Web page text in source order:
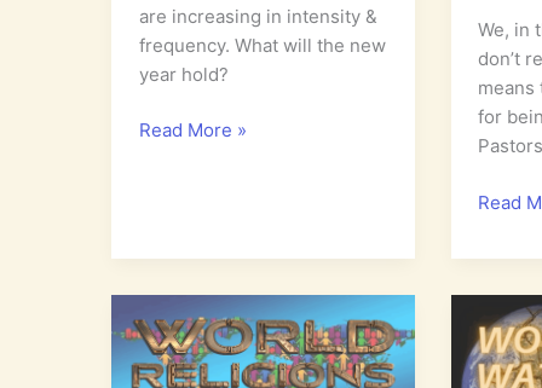
are increasing in intensity &
frequency. What will the new
year hold?
World
Pains
Increase
Read More »
We, in
don’t
for
Pastors
of
for
the
Read